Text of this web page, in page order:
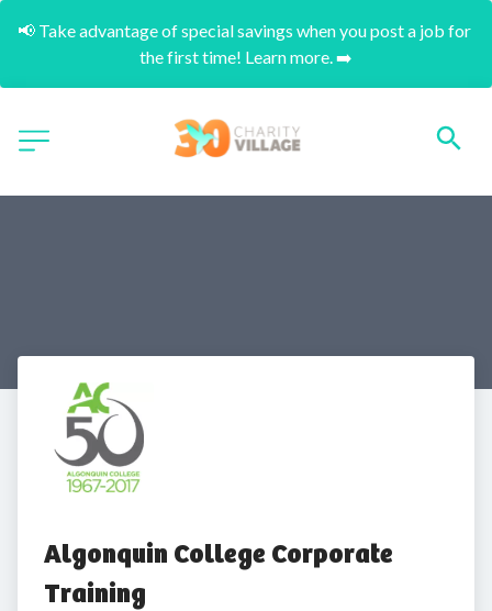
📢 Take advantage of special savings when you post a job for
the first time! Learn more. ➡️
Algonquin College Corporate
Training